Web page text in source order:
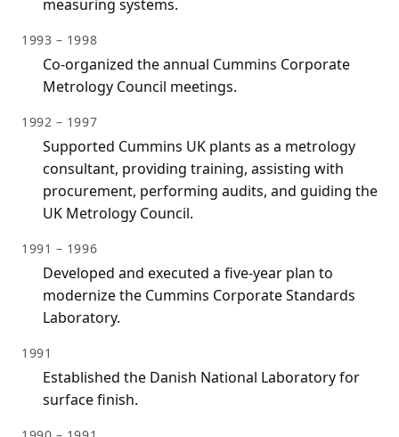
measuring systems.
1993 – 1998
Co-organized the annual Cummins Corporate
Metrology Council meetings.
1992 – 1997
Supported Cummins UK plants as a metrology
consultant, providing training, assisting with
procurement, performing audits, and guiding the
UK Metrology Council.
1991 – 1996
Developed and executed a five-year plan to
modernize the Cummins Corporate Standards
Laboratory.
1991
Established the Danish National Laboratory for
surface finish.